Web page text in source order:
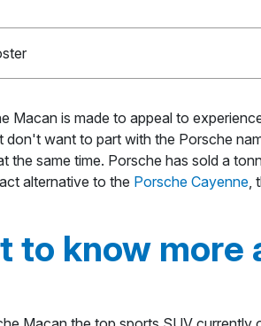
Macan is made to appeal to
don't want to part with the Porsche
the same time. Porsche has sold a
alternative to the Porsche Cayenne
to know more